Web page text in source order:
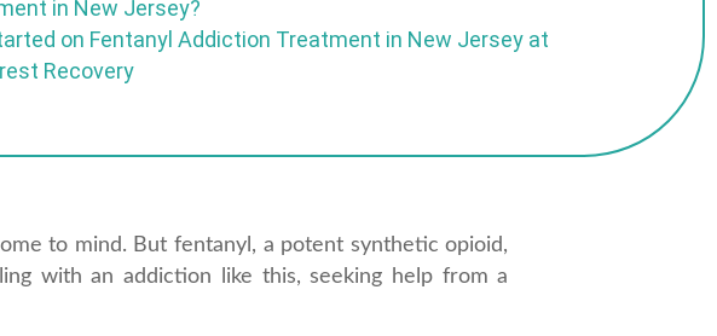
in New Jersey?
on Fentanyl Addiction Treatment in New Jersey at
Recovery
to mind. But fentanyl, a potent synthetic opioid,
with an addiction like this, seeking help from a